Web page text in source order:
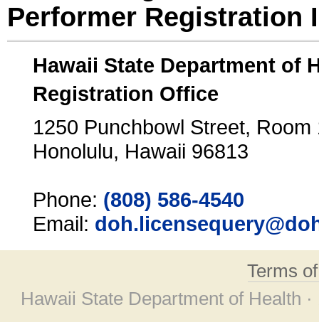
Performer Registration
Hawaii State Department of
Registration Office
1250 Punchbowl Street, Room
Honolulu, Hawaii 96813
Phone: (808) 586-4540
Email:
Terms
Hawaii State Department of Health